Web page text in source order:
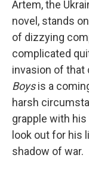
Artem, the
novel, stands
of dizzying
complicated
invasion of that
Boysis a
harsh
grapple with
look out for his
shadow of war.